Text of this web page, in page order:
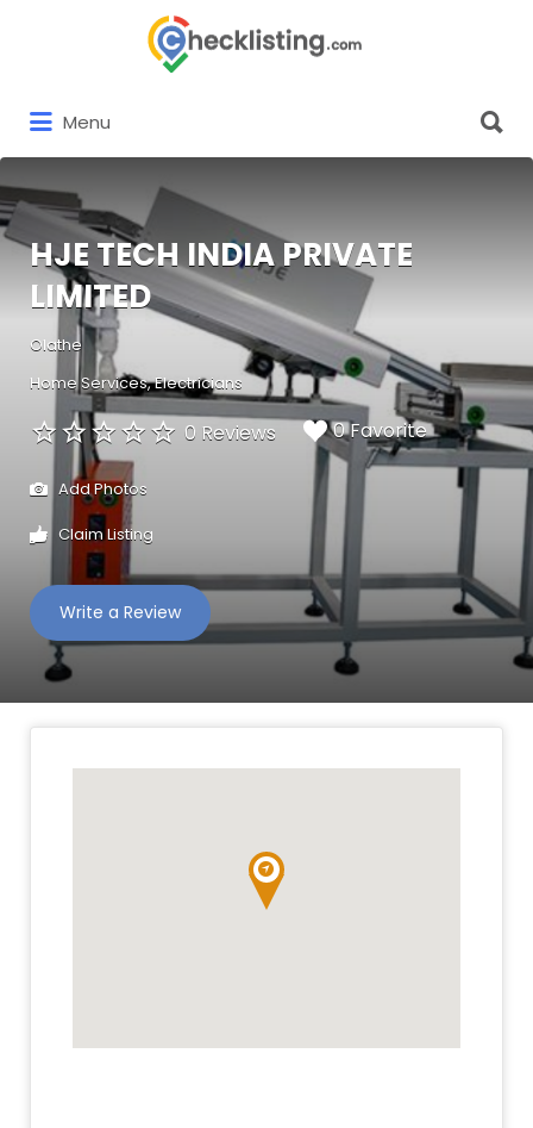
Menu
for:
HJE TECH INDIA PRIVATE
LIMITED
Olathe
Home Services Electricians
0 Reviews 0 Favorite
Add Photos
Claim Listing
Write a Review